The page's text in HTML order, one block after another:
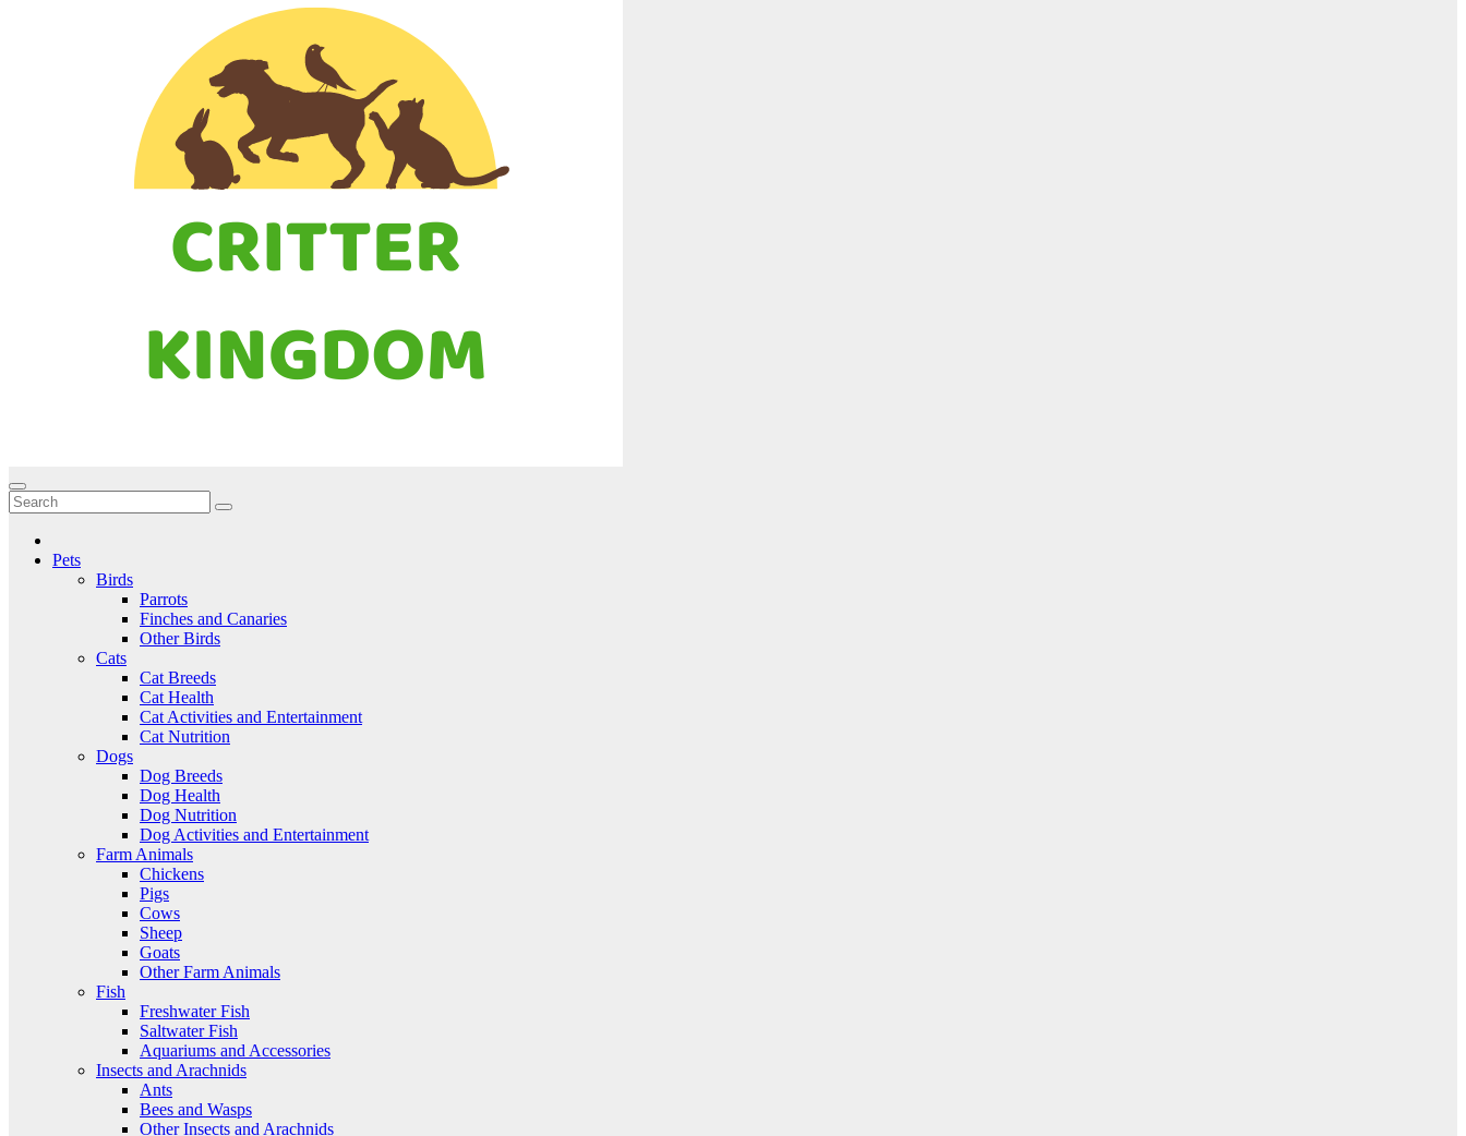
Critter Kingdom
Know all about your pets
Pets
Birds
Parrots
Finches and Canaries
Other Birds
Cats
Cat Breeds
Cat Health
Cat Activities and Entertainment
Cat Nutrition
Dogs
Dog Breeds
Dog Health
Dog Nutrition
Dog Activities and Entertainment
Farm Animals
Chickens
Pigs
Cows
Sheep
Goats
Other Farm Animals
Fish
Freshwater Fish
Saltwater Fish
Aquariums and Accessories
Insects and Arachnids
Ants
Bees and Wasps
Other Insects and Arachnids